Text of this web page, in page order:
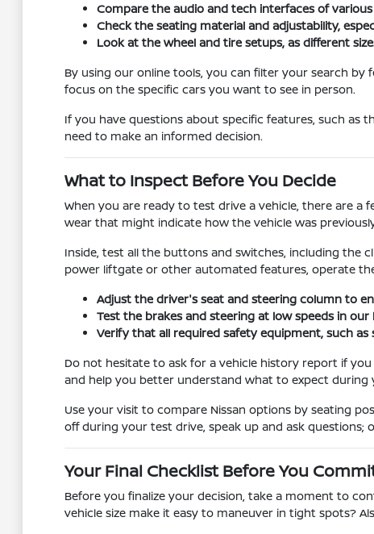
Compare the audio and tech interfaces of
Check the seating material and adjustability,
Look at the wheel and tire setups, as different
By using our online tools, you can filter your search
focus on the specific cars you want to see in person.
If you have questions about specific features, such as
need to make an informed decision.
What to Inspect Before You Decide
When you are ready to test drive a vehicle, there are
wear that might indicate how the vehicle was
Inside, test all the buttons and switches, including the
power liftgate or other automated features, operate
Adjust the driver's seat and steering column to
Test the brakes and steering at low speeds in
Verify that all required safety equipment, such
Do not hesitate to ask for a vehicle history report if
and help you better understand what to expect during
Use your visit to compare Nissan options by seating
off during your test drive, speak up and ask
Your Final Checklist Before You
Before you finalize your decision, take a moment to
vehicle size make it easy to maneuver in tight spots?